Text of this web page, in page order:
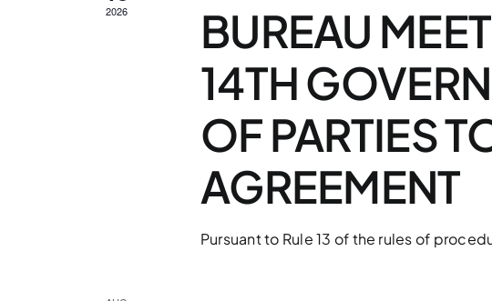
2026
BUREAU
14TH
OF PARTIES
AGREEMENT
Pursuant to Rule 13 of the rules of